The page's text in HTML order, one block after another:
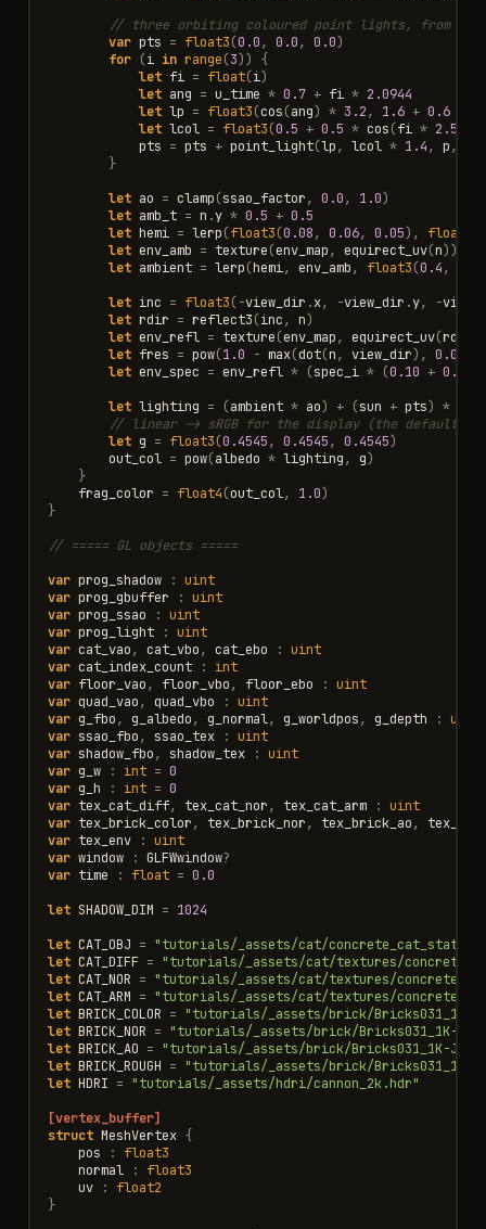
// three orbiting coloured point lights, from
var pts = float3(0.0, 0.0, 0.0)
for (i in range(3))
{
let fi = float(i)
let ang = u_time * 0.7 + fi * 2.0944
let lp = float3(cos(ang) * 3.2, 1.6 + 0.6
let lcol = float3(0.5 + 0.5 * cos(fi * 2.5
pts = pts + point_light(lp, lcol * 1.4, p,
}
let ao = clamp(ssao_factor, 0.0, 1.0)
let amb_t = n .y * 0.5 + 0.5
let hemi = lerp(float3(0.08, 0.06, 0.05), float3
let env_amb = texture(env_map, equirect_uv(n)).
let ambient = lerp(hemi, env_amb, float3(0.4,
let inc = float3(-view_dir .x, -view_dir .y, -
let rdir = reflect3(inc, n)
let env_refl = texture(env_map, equirect_uv(rdir
let fres = pow(1.0 - max(dot(n, view_dir), 0.0
let env_spec = env_refl * (spec_i * (0.10 + 0.7
let lighting = (ambient * ao) + (sun + pts) *
// linear -> sRGB for the display (the default GL
let g = float3(0.4545, 0.4545, 0.4545)
out_col = pow(albedo * lighting, g)
}
frag_color = float4(out_col, 1.0)
}
// ===== GL objects =====
var prog_shadow : uint
var prog_gbuffer : uint
var prog_ssao : uint
var prog_light : uint
var cat_vao, cat_vbo, cat_ebo : uint
var cat_index_count :
int
var floor_vao, floor_vbo, floor_ebo : uint
var quad_vao, quad_vbo : uint
var g_fbo, g_albedo, g_normal, g_worldpos, g_depth : uint
var ssao_fbo, ssao_tex : uint
var shadow_fbo, shadow_tex : uint
var g_w : int = 0
var g_h : int = 0
var tex_cat_diff, tex_cat_nor, tex_cat_arm : uint
var tex_brick_color, tex_brick_nor, tex_brick_ao,
var tex_env : uint
var window : GLFWwindow?
var time : float = 0.0
let SHADOW_DIM = 1024
let CAT_OBJ =
"tutorials/_assets/cat/
let CAT_DIFF =
"tutorials/_assets/cat/textures/
let CAT_NOR =
"tutorials/_assets/cat/textures/
let CAT_ARM =
"tutorials/_assets/cat/textures/
let BRICK_COLOR =
"tutorials/_assets/brick/Bricks031_1K-
let BRICK_NOR =
"tutorials/_assets/brick/Bricks031_1K-
let BRICK_AO =
"tutorials/_assets/brick/Bricks031_1K-
let BRICK_ROUGH =
"tutorials/_assets/brick/Bricks031_1K-
let HDRI =
"tutorials/_assets/hdri/cannon_2k.hdr"
[vertex_buffer]
struct MeshVertex {
pos
:
float3
normal
:
float3
uv
:
float2
}